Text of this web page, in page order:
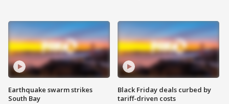
Earthquake swarm strikes
South Bay
Black Friday deals curbed by
tariff-driven costs